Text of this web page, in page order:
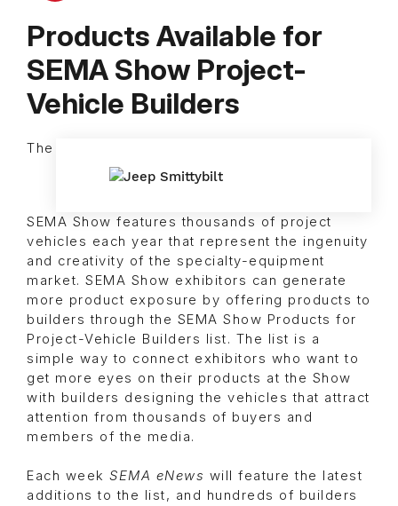
Products Available for
SEMA Show Project-
Vehicle Builders
The
SEMA Show features thousands of project
vehicles each year that represent the ingenuity
and creativity of the specialty-equipment
market. SEMA Show exhibitors can generate
more product exposure by offering products to
builders through the SEMA Show Products for
Project-Vehicle Builders list. The list is a
simple way to connect exhibitors who want to
get more eyes on their products at the Show
with builders designing the vehicles that attract
attention from thousands of buyers and
members of the media.
Each week SEMA eNews will feature the latest
additions to the list, and hundreds of builders